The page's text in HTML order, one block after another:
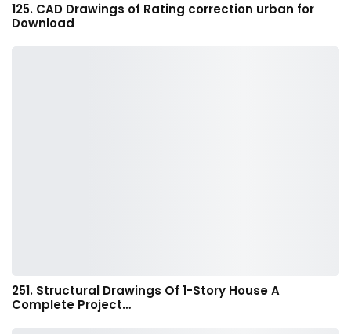
125. CAD Drawings of Rating correction urban for
Download
251. Structural Drawings Of 1-Story House A
Complete Project…